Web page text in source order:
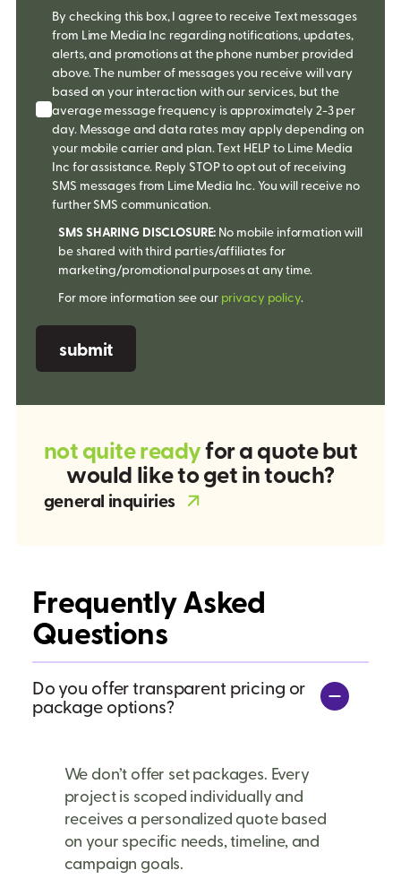
By checking this box, I agree to receive Text messages
from Lime Media Inc regarding notifications, updates,
alerts, and promotions at the phone number provided
above. The number of messages you receive will vary
based on your interaction with our services, but the
average message frequency is approximately 2-3 per
day. Message and data rates may apply depending on
your mobile carrier and plan. Text HELP to Lime Media
Inc for assistance. Reply STOP to opt out of receiving
SMS messages from Lime Media Inc. You will receive no
further SMS communication.
SMS SHARING DISCLOSURE: No mobile information will
be shared with third parties/affiliates for
marketing/promotional purposes at any time.
For more information see our privacy policy.
notquitereadyforaquotebut
wouldliketogetintouch?
general inquiries
Frequently Asked
Questions
Do you offer transparent pricing or
package options?
We don’t offer set packages. Every
project is scoped individually and
receives a personalized quote based
on your specific needs, timeline, and
campaign goals.